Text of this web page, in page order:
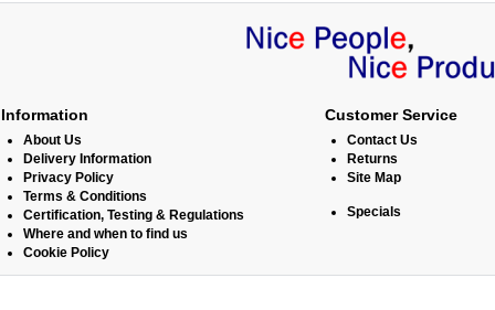
Information
About Us
Delivery Information
Privacy Policy
Terms & Conditions
Certification, Testing & Regulations
Where and when to find us
Cookie Policy
Customer Service
Contact Us
Returns
Site Map
Specials